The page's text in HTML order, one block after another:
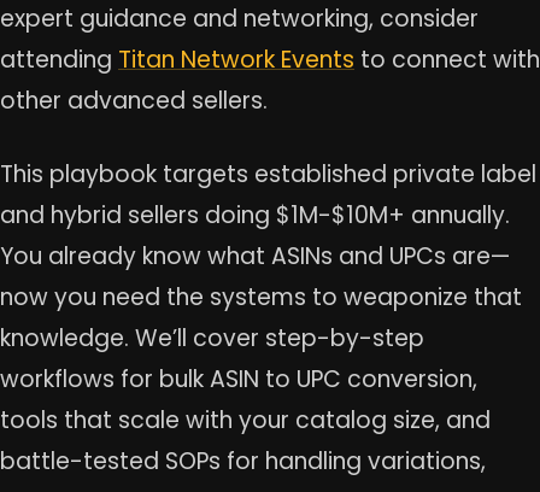
expert guidance and networking, consider
attending Titan Network Events to connect with
other advanced sellers.
This playbook targets established private label
and hybrid sellers doing $1M-$10M+ annually.
You already know what ASINs and UPCs are—
now you need the systems to weaponize that
knowledge. We’ll cover step-by-step
workflows for bulk ASIN to UPC conversion,
tools that scale with your catalog size, and
battle-tested SOPs for handling variations,